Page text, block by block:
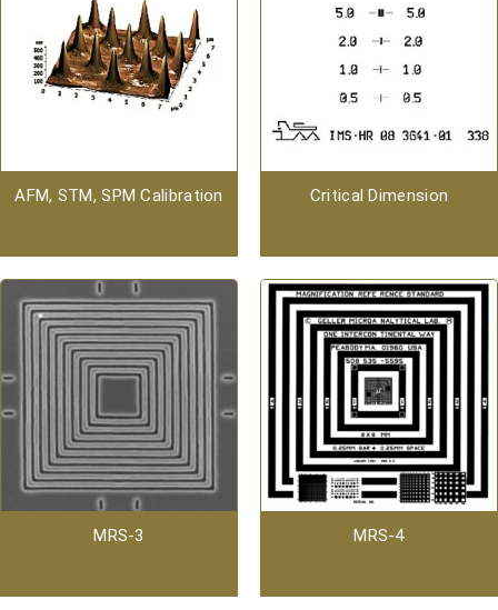
AFM, STM, SPM Calibration Critical Dimension
MRS-3 MRS-4